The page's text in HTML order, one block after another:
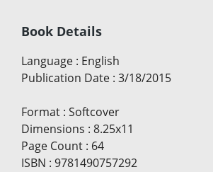
Book Details
Language : English
Publication Date : 3/18/2015
Format : Softcover
Dimensions : 8.25x11
Page Count : 64
ISBN : 9781490757292